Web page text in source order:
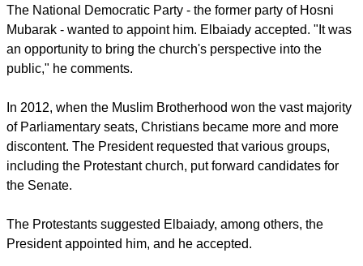
The National Democratic Party - the former party of Hosni
Mubarak - wanted to appoint him. Elbaiady accepted. "It was
an opportunity to bring the church's perspective into the
public," he comments.
In 2012, when the Muslim Brotherhood won the vast majority
of Parliamentary seats, Christians became more and more
discontent. The President requested that various groups,
including the Protestant church, put forward candidates for
the Senate.
The Protestants suggested Elbaiady, among others, the
President appointed him, and he accepted.